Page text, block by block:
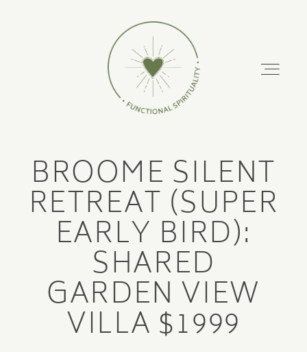
ABOUT
PODCAST
RETREATS
TRAINING COURSES
FUNCTIONAL
SPIRITUALITY
About
Podcast
Retreats
Training Courses
Mentorship
BROOME SILENT
RETREAT (SUPER
EARLY BIRD):
SHARED
GARDEN VIEW
VILLA $1999